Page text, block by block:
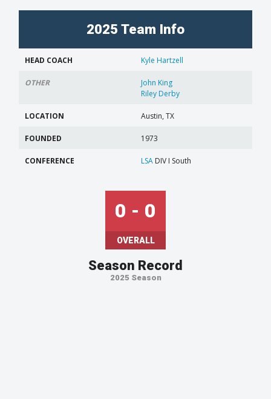
2025 Team Info
HEAD COACH Kyle Hartzell
OTHER
John King
Riley Derby
LOCATION Austin, TX
FOUNDED 1973
CONFERENCE LSA DIV I South
0 - 0
OVERALL
Season Record
2025 Season